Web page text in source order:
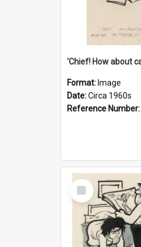
Format: Image
Date:Circa 1960s
Reference Number:
Select
Item